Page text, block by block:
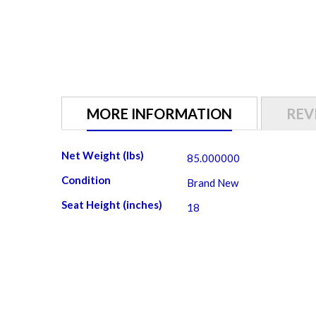
MORE INFORMATION
More
Net Weight (lbs)
85.000000
Condition
Brand New
Seat Height (inches)
18